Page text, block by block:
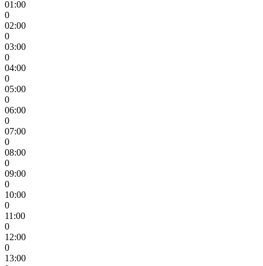
01:00
0
02:00
0
03:00
0
04:00
0
05:00
0
06:00
0
07:00
0
08:00
0
09:00
0
10:00
0
11:00
0
12:00
0
13:00